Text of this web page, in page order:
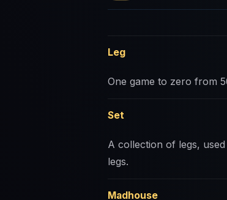
Leg
One game to zero from
Set
A collection of legs,
legs.
Madhouse